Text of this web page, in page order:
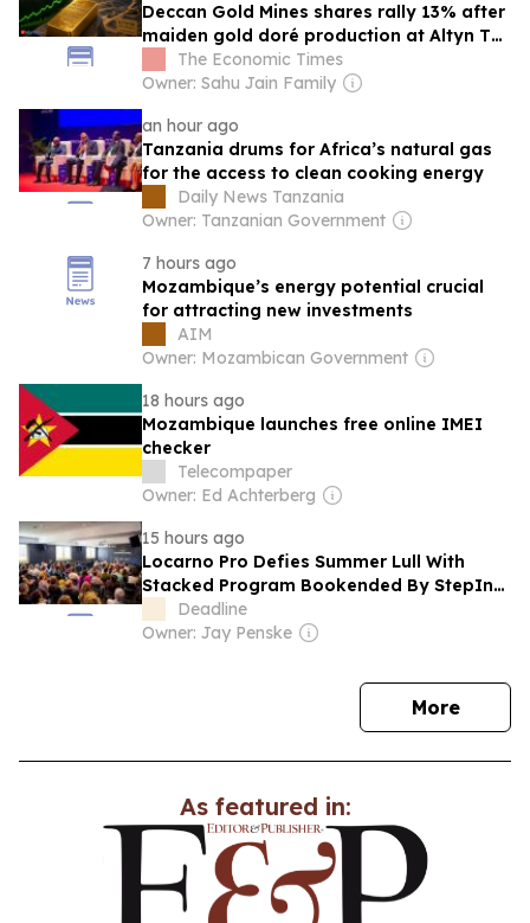
Deccan Gold Mines shares rally 13% after
maiden gold doré production at Altyn Tor
ProjectThe Economic Times
Owner: Sahu Jain Family
an hour ago
Tanzania drums for Africa’s natural gas
for the access to clean cooking energy
Daily News Tanzania
Owner: Tanzanian Government
7 hours ago
Mozambique’s energy potential crucial
for attracting new investments
AIM
Owner: Mozambican Government
18 hours ago
Mozambique launches free online IMEI
checker
Telecompaper
Owner: Ed Achterberg
15 hours ago
Locarno Pro Defies Summer Lull With
Stacked Program Bookended By StepIn
Industry Confab & Marco Perego-
Saldaña Conversation
Deadline
Owner: Jay Penske
Morenews
As featured in: